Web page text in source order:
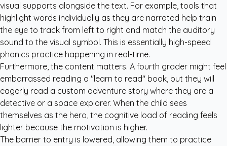
visual supports alongside the text. For example, tools that
highlight words individually as they are narrated help train
the eye to track from left to right and match the auditory
sound to the visual symbol. This is essentially high-speed
phonics practice happening in real-time.
Furthermore, the content matters. A fourth grader might feel
embarrassed reading a "learn to read" book, but they will
eagerly read a custom adventure story where they are a
detective or a space explorer. When the child sees
themselves as the hero, the cognitive load of reading feels
lighter because the motivation is higher.
The barrier to entry is lowered, allowing them to practice